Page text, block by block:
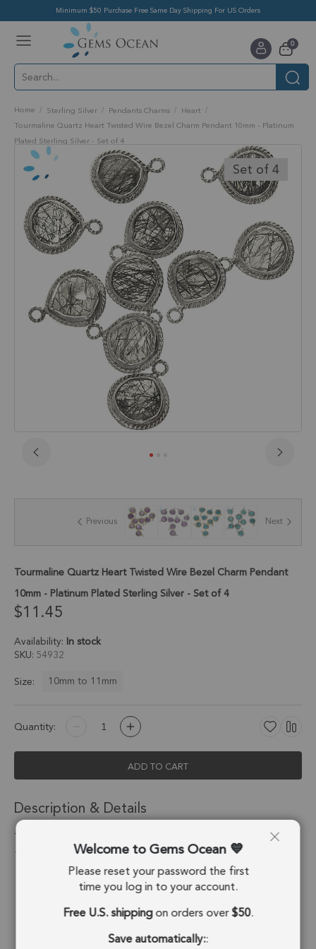
Minimum $50 Purchase Free Same Day Shipping For US Orders
Cart
0items
Home Sterling Silver Pendants Charms
Heart
Tourmaline Quartz Heart Twisted Wire Bezel Charm Pendant 10mm - Platinum
Plated Sterling Silver - Set of 4
Skip
the
the
images
gallery
Set of 4
the
gallery
Previous Next
Tourmaline Quartz Heart Twisted Wire Bezel Charm Pendant
10mm - Platinum Plated Sterling Silver - Set of 4
$11.45
Availability: In stock
SKU 54932
Size:
10mm to 11mm
Quantity:
ADD TO CART
Description & Details
Tourmaline Quartz Heart Twisted Wire Bezel Charm Pendant
10mm - Platinum Plated Sterling Silver - Set of 4
Stone Origin: Brazil
Shape: Heart
Stone Treatment: No Treatment
Welcome to Gems Ocean
Please reset your password the first
time you log in to your account.
Free U.S. shippingon orders over$50.
Save automatically::